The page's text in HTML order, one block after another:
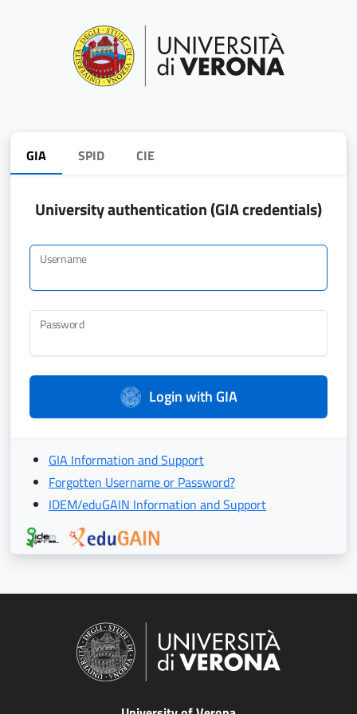
GIA SPID CIE
University authentication (GIA credentials)
Username
Password
Login with GIA
GIA Information and Support
Forgotten Username or Password?
IDEM/eduGAIN Information and Support